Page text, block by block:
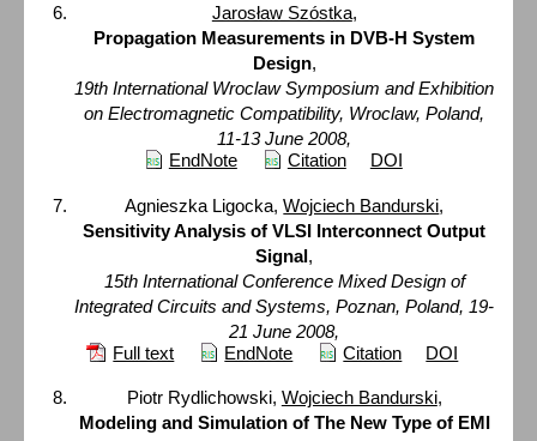
Jarosław Szóstka,
Propagation Measurements in DVB-H System
Design,
19th International Wroclaw Symposium and Exhibition
on Electromagnetic Compatibility, Wroclaw, Poland,
11-13 June 2008,
EndNote
Citation DOI
Agnieszka Ligocka,Wojciech Bandurski,
Sensitivity Analysis of VLSI Interconnect Output
Signal,
15th International Conference Mixed Design of
Integrated Circuits and Systems, Poznan, Poland, 19-
21 June 2008,
Full text
EndNote Citation DOI
Piotr Rydlichowski, Wojciech Bandurski,
Modeling and Simulation of The New Type of EMI